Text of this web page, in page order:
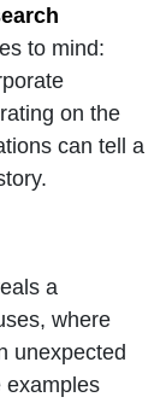
to mind:
on the
can tell a
a
where
unexpected
examples